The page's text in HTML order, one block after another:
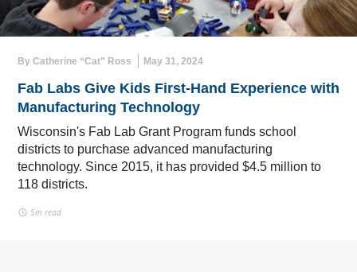
By Catherine “Cat” Ross May 31, 2024
Fab Labs Give Kids First-Hand Experience with
Manufacturing Technology
Wisconsin's Fab Lab Grant Program funds school
districts to purchase advanced manufacturing
technology. Since 2015, it has provided $4.5 million to
118 districts.
5m read